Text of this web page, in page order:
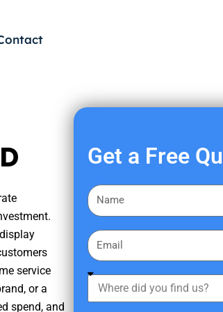
service
or a
spend, and
Get a Free
F
i
s
a
E
m
a
h